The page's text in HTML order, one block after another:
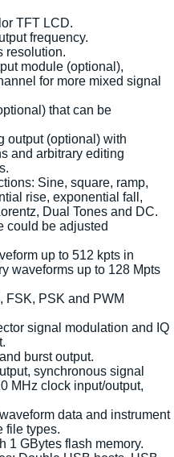
TFT LCD.
frequency.
resolution.
module (optional),
for more mixed signal
that can be
output (optional) with
and arbitrary editing
Sine, square, ramp,
rise, exponential fall,
Dual Tones and DC.
could be adjusted
up to 512 kpts in
waveforms up to 128 Mpts
FSK, PSK and PWM
signal modulation and IQ
burst output.
synchronous signal
MHz clock input/output,
data and instrument
file types.
1 GBytes flash memory.